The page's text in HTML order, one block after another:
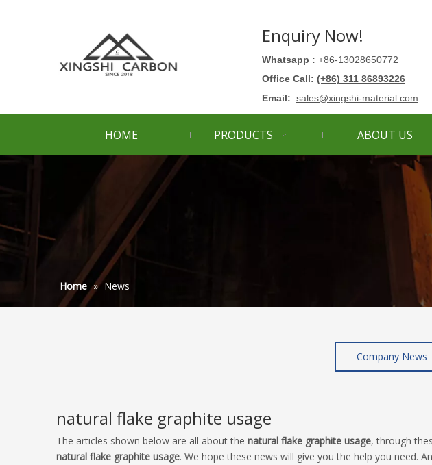
Enquiry Now!
Whatsapp : +86-13028650772
Office Call: (+86) 311 86893226
Email: sales@xingshi-material.com
HOME PRODUCTS ABOUT US
Home » News
Company News
natural flake graphite usage
The articles shown below are all about the natural flake graphite usage, through
natural flake graphite usage. We hope these news will give you the help you need.